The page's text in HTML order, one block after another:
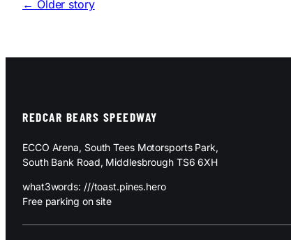
← Older story
REDCAR BEARS SPEEDWAY
ECCO Arena, South Tees Motorsports Park,
South Bank Road, Middlesbrough TS6 6XH
what3words: ///toast.pines.hero
Free parking on site